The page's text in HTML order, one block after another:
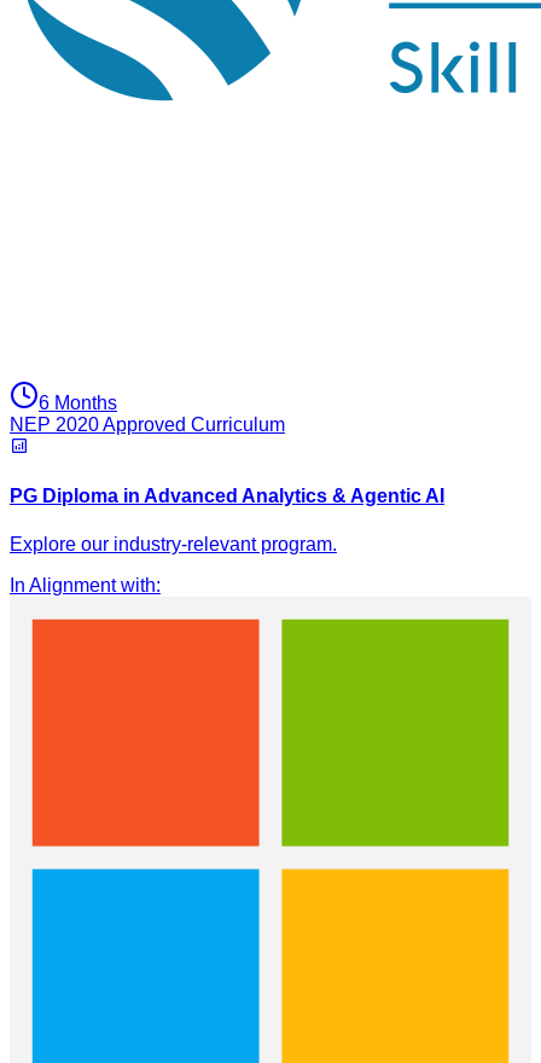
6 Months
NEP 2020 Approved Curriculum
PG Diploma in Advanced Analytics & Agentic AI
Explore our industry-relevant program.
In Alignment with: